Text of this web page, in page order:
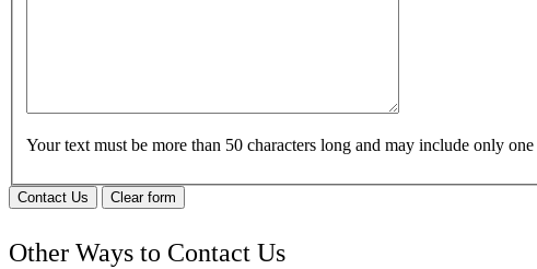
Your text must be more than 50 characters long and may include only
Contact Us Clear form
Other Ways to Contact Us